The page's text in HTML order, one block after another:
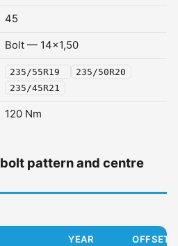
45
Bolt — 14x1,50
235/55R19
235/50R20
235/45R21
120 Nm
pattern and centre
YEAR OFFSET